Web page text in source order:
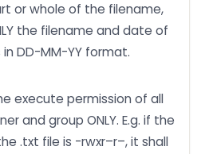
or whole of the filename,
the filename and date of
DD-MM-YY format.
execute permission of all
and group ONLY. E.g. if the
.txt file is -rwxr–r–, it shall